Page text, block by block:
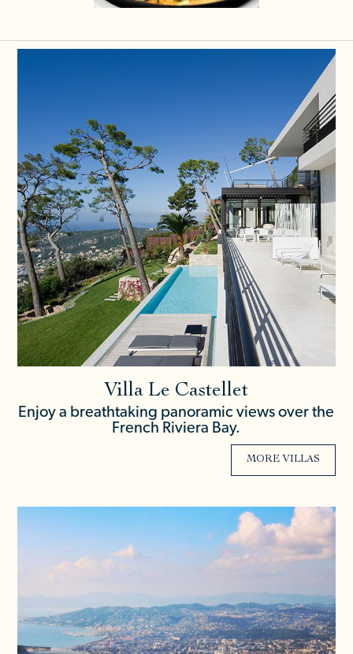
Villa Le Castellet
Enjoy a breathtaking panoramic views over the
French Riviera Bay.
MORE VILLAS